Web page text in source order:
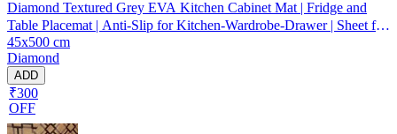
Diamond Textured Grey EVA Kitchen Cabinet Mat | Fridge and
Table Placemat | Anti-Slip for Kitchen-Wardrobe-Drawer | Sheet for
Cupboard Shelves
45x500 cm
Diamond
ADD
₹300
OFF